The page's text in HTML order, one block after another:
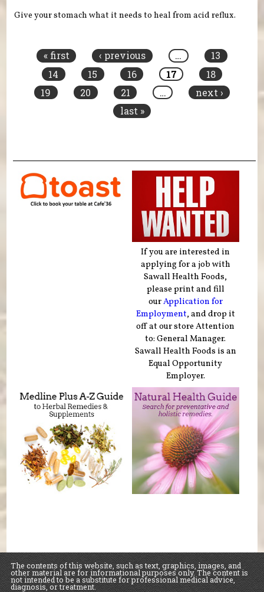
Give your stomach what it needs to heal from acid reflux.
« first ‹ previous …
13
14
15 16 17
18
19
20 21 …
next ›
last »
If you are interested in
applying for a job with
Sawall Health Foods,
please print and fill
ourApplication for
Employment, and drop it
off at our store Attention
to: General Manager.
Sawall Health Foods is an
Equal Opportunity
Employer.
The contents of this website, such as text, graphics, images, and
other material are for informational purposes only. The content is
not intended to be a substitute for professional medical advice,
diagnosis, or treatment.